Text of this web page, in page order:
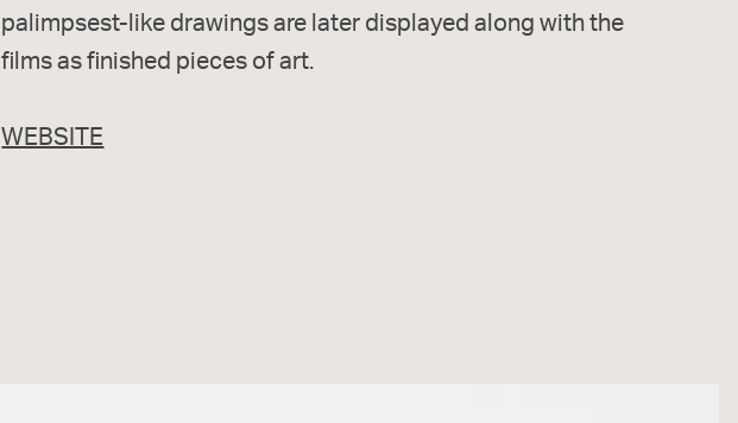
palimpsest-like drawings are later displayed along with the
films as finished pieces of art.
WEBSITE